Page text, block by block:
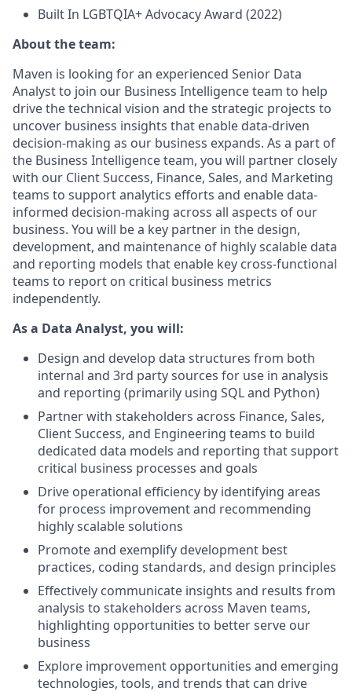
Built In LGBTQIA+ Advocacy Award (2022)
About the team:
Maven is looking for an experienced Senior Data
Analyst to join our Business Intelligence team to help
drive the technical vision and the strategic projects to
uncover business insights that enable data-driven
decision-making as our business expands. As a part of
the Business Intelligence team, you will partner closely
with our Client Success, Finance, Sales, and Marketing
teams to support analytics efforts and enable data-
informed decision-making across all aspects of our
business. You will be a key partner in the design,
development, and maintenance of highly scalable data
and reporting models that enable key cross-functional
teams to report on critical business metrics
independently.
As a Data Analyst, you will:
Design and develop data structures from both
internal and 3rd party sources for use in analysis
and reporting (primarily using SQL and Python)
Partner with stakeholders across Finance, Sales,
Client Success, and Engineering teams to build
dedicated data models and reporting that support
critical business processes and goals
Drive operational efficiency by identifying areas
for process improvement and recommending
highly scalable solutions
Promote and exemplify development best
practices, coding standards, and design principles
Effectively communicate insights and results from
analysis to stakeholders across Maven teams,
highlighting opportunities to better serve our
business
Explore improvement opportunities and emerging
technologies, tools, and trends that can drive